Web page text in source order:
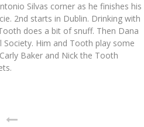
Silvas corner as he finishes his
2nd starts in Dublin. Drinking with
does a bit of snuff. Then Dana
Him and Tooth play some
Baker and Nick the Tooth